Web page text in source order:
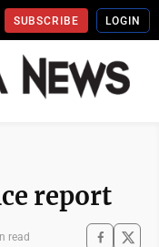
SUBSCRIBE LOGIN
report
read